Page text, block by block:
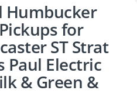
Humbucker
for
ST Strat
Paul Electric
& Green &